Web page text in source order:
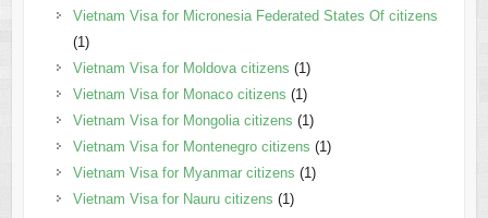
Vietnam Visa for Micronesia Federated States Of citizens
(1)
Vietnam Visa for Moldova citizens (1)
Vietnam Visa for Monaco citizens (1)
Vietnam Visa for Mongolia citizens (1)
Vietnam Visa for Montenegro citizens (1)
Vietnam Visa for Myanmar citizens (1)
Vietnam Visa for Nauru citizens (1)